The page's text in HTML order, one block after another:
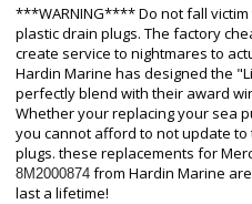
***WARNING**** Do not fall
plastic drain plugs. The factory
create service to nightmares to
Hardin Marine has designed the
perfectly blend with their award
Whether your replacing your sea
you cannot afford to not update
plugs. these replacements for
8M2000874 from Hardin Marine
last a lifetime!